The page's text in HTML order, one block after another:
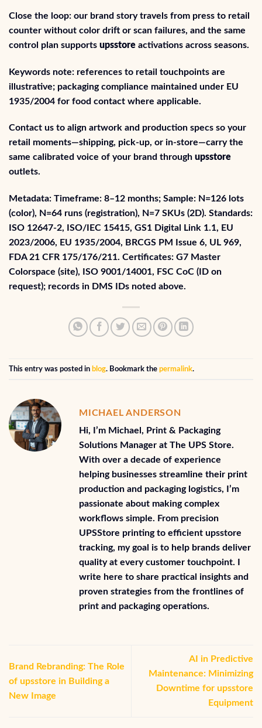
Close the loop: our brand story travels from press to retail
counter without color drift or scan failures, and the same
control plan supports upsstore activations across seasons.
Keywords note: references to retail touchpoints are
illustrative; packaging compliance maintained under EU
1935/2004 for food contact where applicable.
Contact us to align artwork and production specs so your
retail moments—shipping, pick-up, or in-store—carry the
same calibrated voice of your brand through upsstore
outlets.
Metadata: Timeframe: 8–12 months; Sample: N=126 lots
(color), N=64 runs (registration), N=7 SKUs (2D). Standards:
ISO 12647‑2, ISO/IEC 15415, GS1 Digital Link 1.1, EU
2023/2006, EU 1935/2004, BRCGS PM Issue 6, UL 969,
FDA 21 CFR 175/176/211. Certificates: G7 Master
Colorspace (site), ISO 9001/14001, FSC CoC (ID on
request); records in DMS IDs noted above.
This entry was posted in blog. Bookmark the permalink.
MICHAEL ANDERSON
Hi, I’m Michael, Print & Packaging
Solutions Manager at The UPS Store.
With over a decade of experience
helping businesses streamline their print
production and packaging logistics, I’m
passionate about making complex
workflows simple. From precision
UPSStore printing to efficient upsstore
tracking, my goal is to help brands deliver
quality at every customer touchpoint. I
write here to share practical insights and
proven strategies from the frontlines of
print and packaging operations.
Brand Rebranding: The Role
of upsstore in Building a
New Image
AI in Predictive
Maintenance: Minimizing
Downtime for upsstore
Equipment